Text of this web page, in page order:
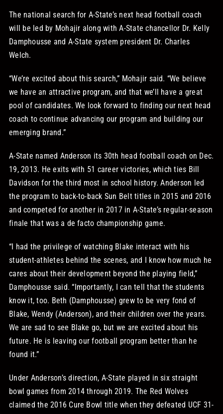
The national search for A-State’s next head football coach
will be led by Mohajir along with A-State chancellor Dr. Kelly
Damphousse and A-State system president Dr. Charles
Welch.
“We’re excited about this search,” Mohajir said. “We believe
we have an attractive program, and that we’ll have a great
pool of candidates. We look forward to finding our next head
coach to continue advancing our program and building our
emerging brand.”
A-State named Anderson its 30th head football coach on Dec.
19, 2013. He exits with 51 career victories, which ties Bill
Davidson for the third most in school history. Anderson led
the program to back-to-back Sun Belt titles in 2015 and 2016
and competed for another in 2017 in A-State’s regular-season
finale that was a de facto championship game.
“I had the privilege of watching Blake interact with his
student-athletes behind the scenes, and I know how much he
cares about their development beyond the playing field,”
Damphousse said. “Importantly, I can tell that the students
know it, too. Beth (Damphousse) grew to be very fond of
Blake, Wendy (Anderson), and their children over the years.
We are sad to see Blake go, but we are excited about his
future. He is leaving our football program better than he
found it.”
Under Anderson’s direction, A-State played in six straight
bowl games from 2014 through 2019. The Red Wolves
claimed the 2016 Cure Bowl title when they defeated UCF 31-